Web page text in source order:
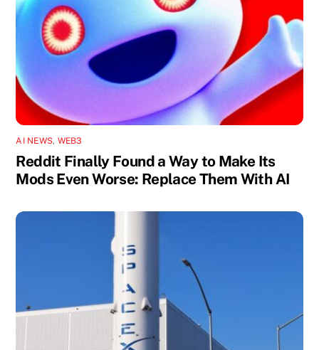
AI NEWS, WEB3
Reddit Finally Found a Way to Make Its
Mods Even Worse: Replace Them With AI